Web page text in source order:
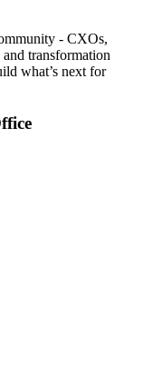
- CXOs,
transformation
what’s next for